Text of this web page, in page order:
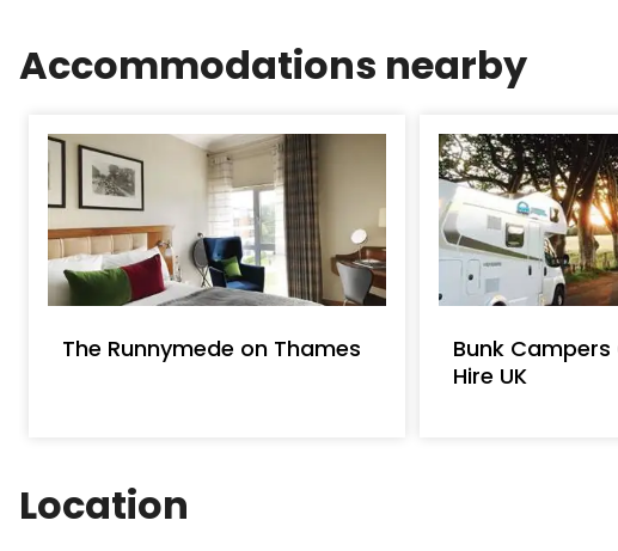
Downstream will bring one to historic Runnymede
many Magna Carta, the memorial to President Kennedy
restriction that is previous of of the City of London,
and then on to Laleham where riverside domiciles
which once surrounded Laleham Abbey. Everyday or
and see the hidden treasures for the River Thames
Holidays and Day Boat Hire whether you have per
each hour to M-oM-?M-=118 per.M-oM-?M-=500 per
week day.
Accommodations nearby
The Runnymede on Thames
Bunk
Hire UK
Location